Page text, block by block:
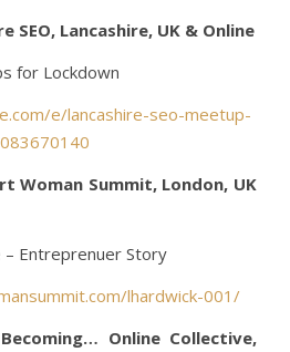
SEO, Lancashire, UK & Online
for Lockdown
e/lancashire-seo-meetup-
Woman Summit, London, UK
Entreprenuer Story
lhardwick-001/
Online Collective,